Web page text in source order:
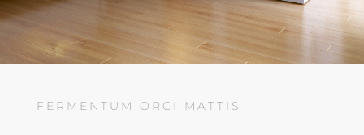
FERMENTUM ORCI MATTIS